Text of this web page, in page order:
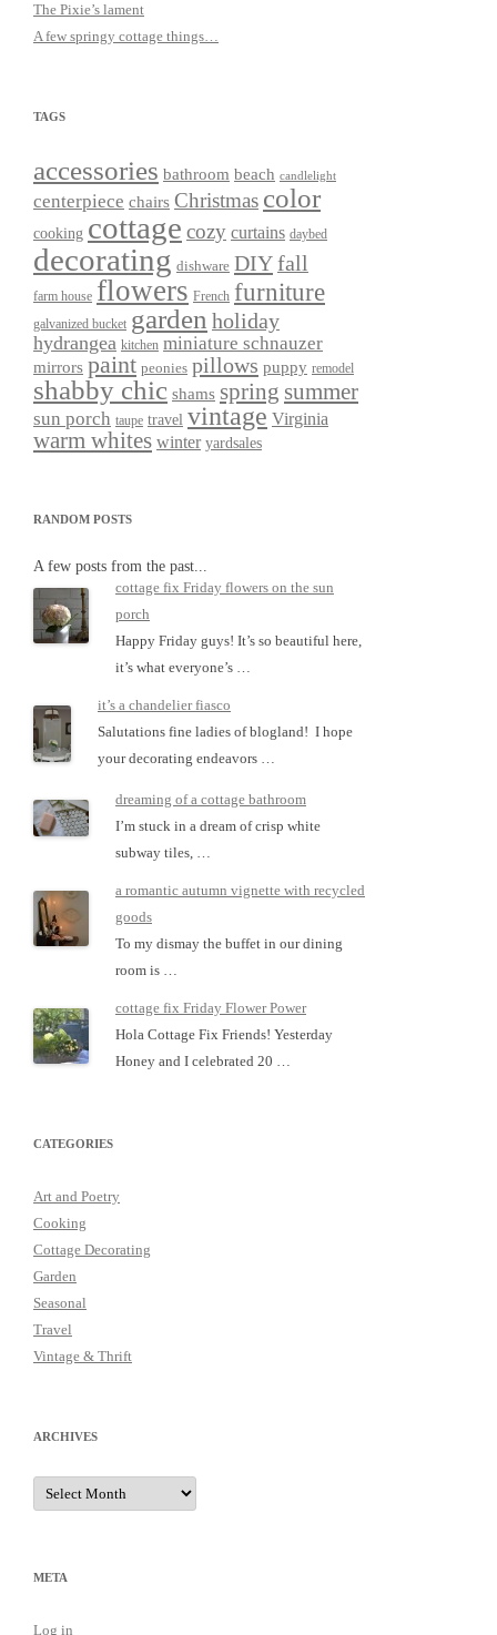
The Pixie’s lament
A few springy cottage things…
TAGS
accessories bathroom beach candlelight
centerpiece chairs Christmas color
cooking cottage cozy curtains daybed
decorating dishware DIYfall
farm house flowers French furniture
galvanized bucket garden holiday
hydrangea kitchen miniature schnauzer
mirrors paint peonies pillows puppy remodel
shabby chic shams spring summer
sun porch taupe travel vintage Virginia
warm whites winter yardsales
RANDOM POSTS
A few posts from the past...
cottage fix Friday flowers on the sun
porch
Happy Friday guys! It’s so beautiful here,
it’s what everyone’s …
it’s a chandelier fiasco
Salutations fine ladies of blogland! I hope
your decorating endeavors …
dreaming of a cottage bathroom
I’m stuck in a dream of crisp white
subway tiles, …
a romantic autumn vignette with recycled
goods
To my dismay the buffet in our dining
room is …
cottage fix Friday Flower Power
Hola Cottage Fix Friends! Yesterday
Honey and I celebrated 20 …
CATEGORIES
Art and Poetry
Cooking
Cottage Decorating
Garden
Seasonal
Travel
Vintage & Thrift
ARCHIVES
Archives
META
Log in